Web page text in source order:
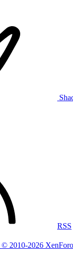
RSS
© 2010-2026